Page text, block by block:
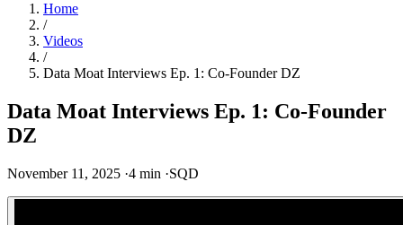
Home
/
Videos
/
Data Moat Interviews Ep. 1: Co-Founder DZ
Data Moat Interviews Ep. 1: Co-Founder
DZ
November 11, 2025 ·4 min ·SQD